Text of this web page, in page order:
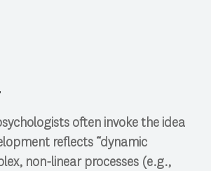
often invoke the idea
reflects “dynamic
non-linear processes (e.g.,